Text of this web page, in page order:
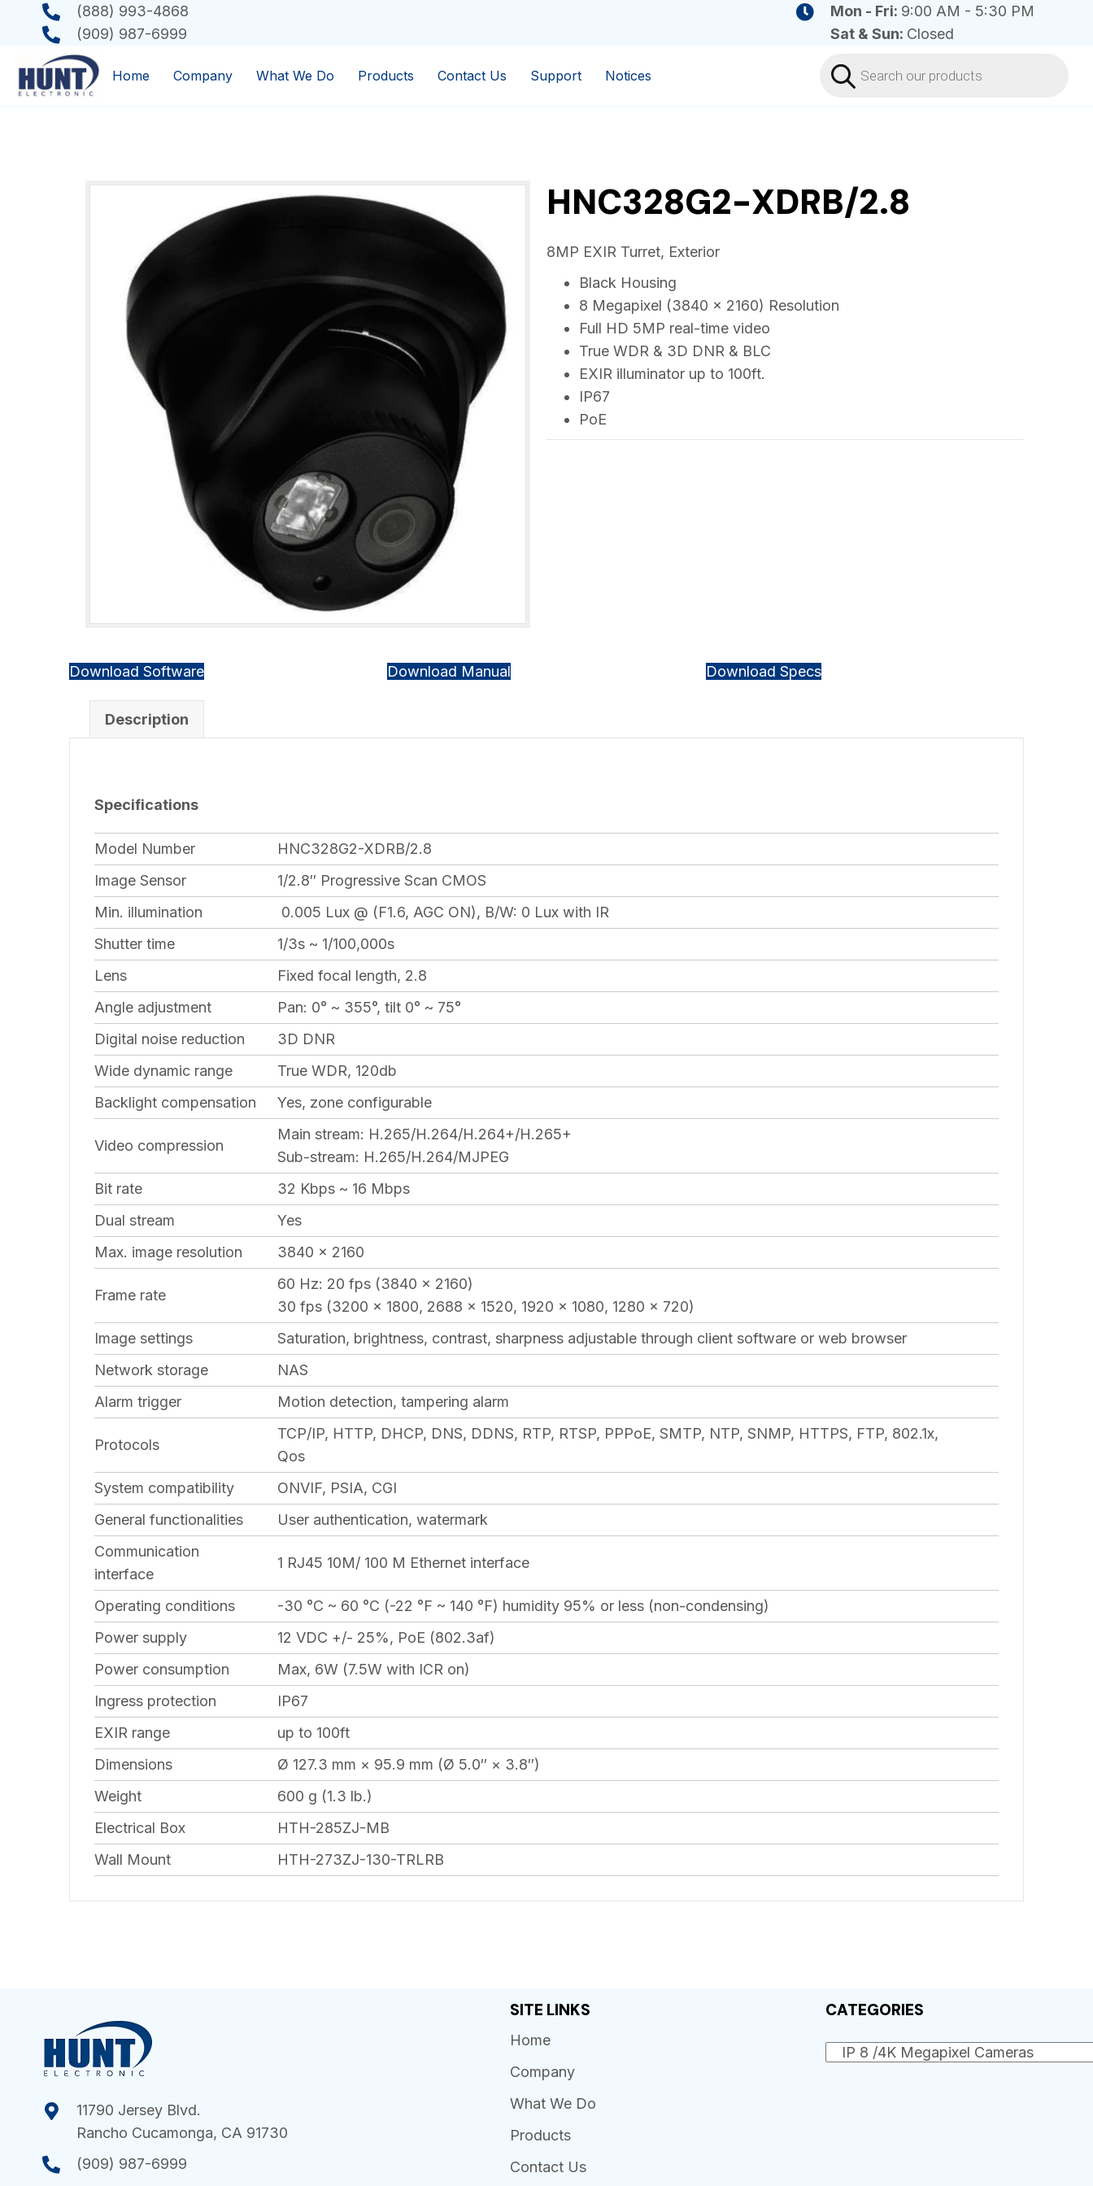
(888) 993-4868
(909) 987-6999
Mon - Fri: 9:00 AM - 5:30 PM
Sat & Sun: Closed
Home Company What We Do Products Contact Us Support Notices
search
HNC328G2-XDRB/2.8
8MP EXIR Turret, Exterior
Black Housing
8 Megapixel (3840 x 2160) Resolution
Full HD 5MP real-time video
True WDR & 3D DNR & BLC
EXIR illuminator up to 100ft.
IP67
PoE
Download Software Download Manual Download Specs
Description
Specifications
Model Number
HNC328G2-XDRB/2.8
Image Sensor
1/2.8″ Progressive Scan CMOS
Min. illumination
0.005 Lux @ (F1.6, AGC ON), B/W: 0 Lux with IR
Shutter time
1/3s ~ 1/100,000s
Lens
Fixed focal length, 2.8
Angle adjustment
Pan: 0° ~ 355°, tilt 0° ~ 75°
Digital noise reduction
3D DNR
Wide dynamic range
True WDR, 120db
Backlight compensation
Yes, zone configurable
Video compression
Main stream: H.265/H.264/H.264+/H.265+
Sub-stream: H.265/H.264/MJPEG
Bit rate
32 Kbps ~ 16 Mbps
Dual stream
Yes
Max. image resolution
3840 x 2160
Frame rate
60 Hz: 20 fps (3840 × 2160)
30 fps (3200 × 1800, 2688 × 1520, 1920 × 1080, 1280 × 720)
Image settings
Saturation, brightness, contrast, sharpness adjustable through client software or web browser
Network storage
NAS
Alarm trigger
Motion detection, tampering alarm
Protocols
TCP/IP, HTTP, DHCP, DNS, DDNS, RTP, RTSP, PPPoE, SMTP, NTP, SNMP, HTTPS, FTP, 802.1x,
Qos
System compatibility
ONVIF, PSIA, CGI
General functionalities
User authentication, watermark
Communication
interface
1 RJ45 10M/ 100 M Ethernet interface
Operating conditions
-30 °C ~ 60 °C (-22 °F ~ 140 °F) humidity 95% or less (non-condensing)
Power supply
12 VDC +/- 25%, PoE (802.3af)
Power consumption
Max, 6W (7.5W with ICR on)
Ingress protection
IP67
EXIR range
up to 100ft
Dimensions
Ø 127.3 mm × 95.9 mm (Ø 5.0″ × 3.8″)
Weight
600 g (1.3 lb.)
Electrical Box
HTH-285ZJ-MB
Wall Mount
HTH-273ZJ-130-TRLRB
11790 Jersey Blvd.
Rancho Cucamonga, CA 91730
(909) 987-6999
SITE LINKS
Home
Company
What We Do
Products
Contact Us
CATEGORIES